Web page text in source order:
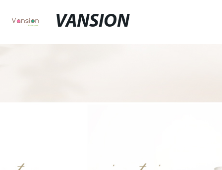
VANSION